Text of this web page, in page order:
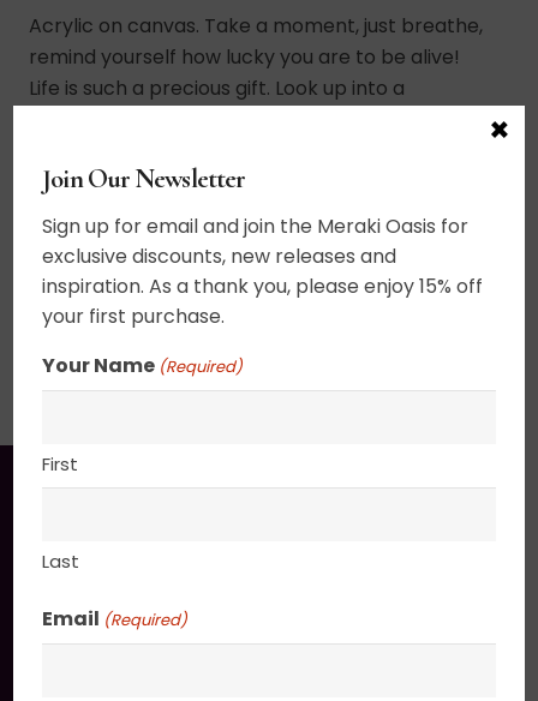
Acrylic on canvas. Take a moment, just breathe,
remind yourself how lucky you are to be alive!
Life is such a precious gift. Look up into a
beautiful. UV varnished. Framed. Wired and ready
to hang.
30″ x 30″
SHIPPING, RETURN POLICY &
PACKAGING
You may also like
Join Our Newsletter
Sign up for email and join the Meraki Oasis for
exclusive discounts, new releases and
inspiration. As a thank you, please enjoy 15% off
your first purchase.
Your Name (Required)
First
Last
Email (Required)
×